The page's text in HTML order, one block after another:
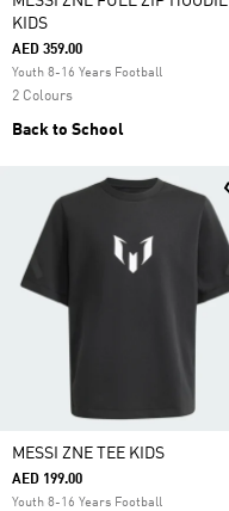
KIDS
AED 359.00
Youth 8-16 Years Football
2 Colours
Back to School
MESSI ZNE TEE KIDS
AED 199.00
Youth 8-16 Years Football